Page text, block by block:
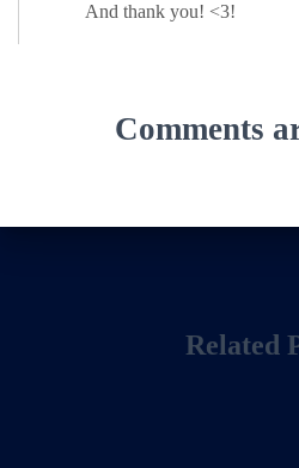
And thank you! <3!
Comments
Related